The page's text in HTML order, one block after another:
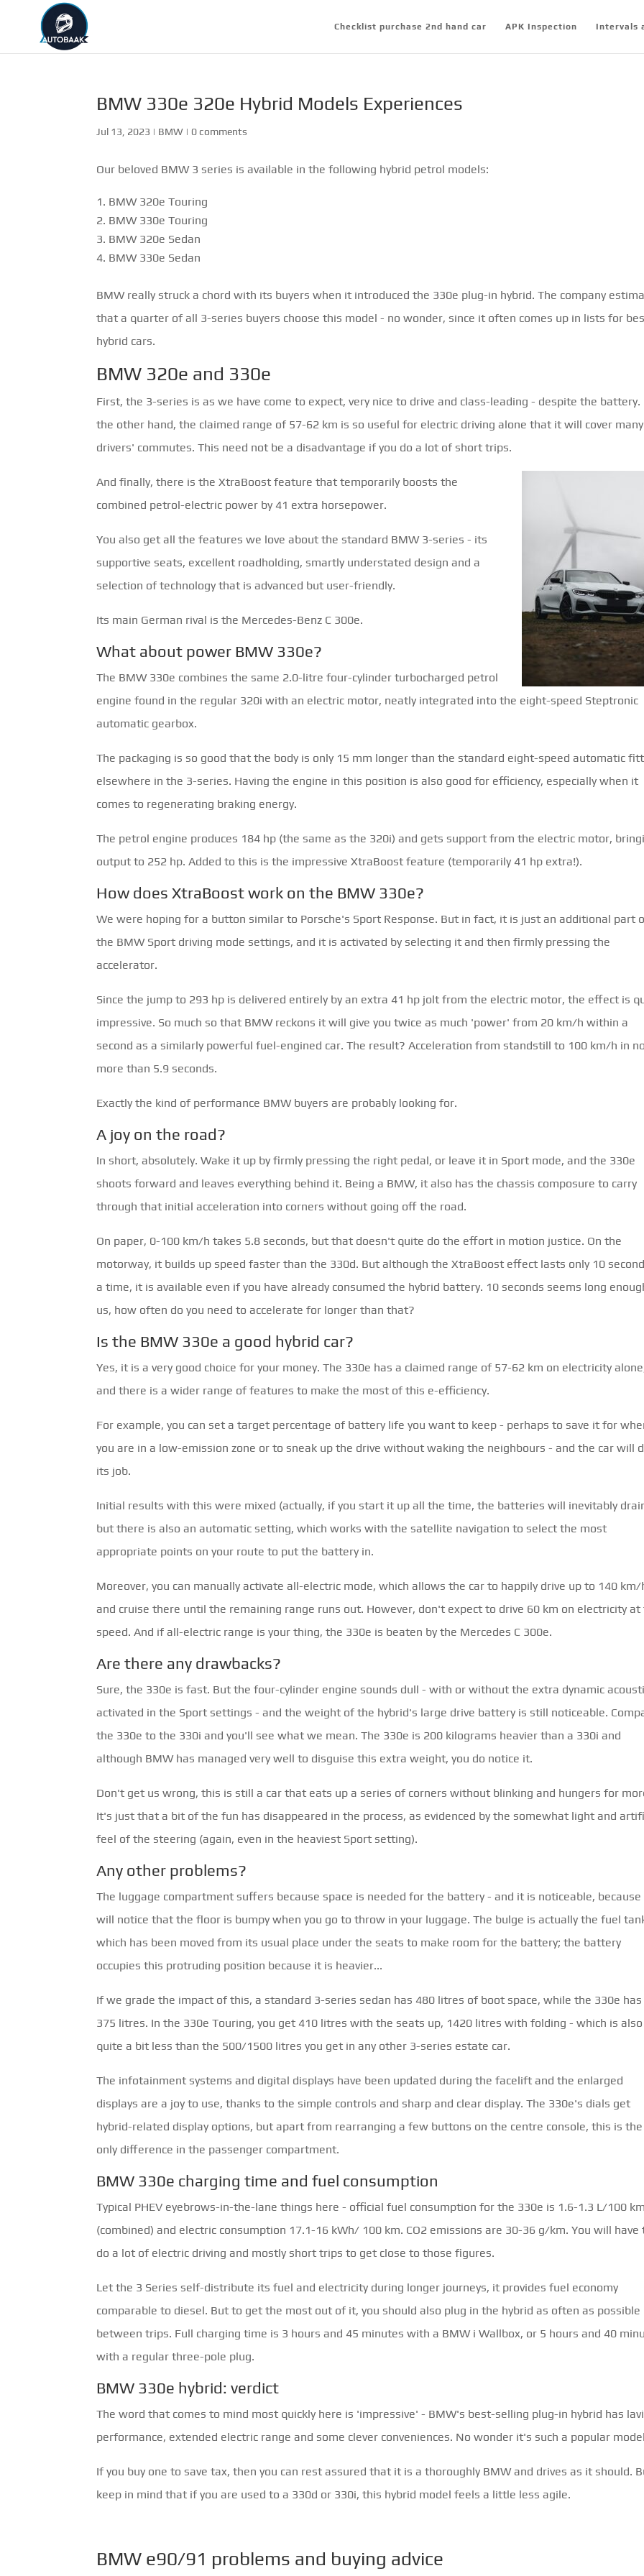
Checklist purchase 2nd hand car APK Inspection Intervals
BMW 330e 320e Hybrid Models Experiences
Jul 13, 2023 | BMW | 0 comments
Our beloved BMW 3 series is available in the following hybrid petrol models:
BMW 320e Touring
BMW 330e Touring
BMW 320e Sedan
BMW 330e Sedan
BMW really struck a chord with its buyers when it introduced the 330e plug-in hybrid. The company
that a quarter of all 3-series buyers choose this model - no wonder, since it often comes up in lists for
hybrid cars.
BMW 320e and 330e
First, the 3-series is as we have come to expect, very nice to drive and class-leading - despite the battery.
the other hand, the claimed range of 57-62 km is so useful for electric driving alone that it will cover many
drivers' commutes. This need not be a disadvantage if you do a lot of short trips.
And finally, there is the XtraBoost feature that temporarily boosts the
combined petrol-electric power by 41 extra horsepower.
You also get all the features we love about the standard BMW 3-series - its
supportive seats, excellent roadholding, smartly understated design and a
selection of technology that is advanced but user-friendly.
Its main German rival is the Mercedes-Benz C 300e.
What about power BMW 330e?
The BMW 330e combines the same 2.0-litre four-cylinder turbocharged petrol
engine found in the regular 320i with an electric motor, neatly integrated into the eight-speed Steptronic
automatic gearbox.
The packaging is so good that the body is only 15 mm longer than the standard eight-speed automatic
elsewhere in the 3-series. Having the engine in this position is also good for efficiency, especially when it
comes to regenerating braking energy.
The petrol engine produces 184 hp (the same as the 320i) and gets support from the electric motor,
output to 252 hp. Added to this is the impressive XtraBoost feature (temporarily 41 hp extra!).
How does XtraBoost work on the BMW 330e?
We were hoping for a button similar to Porsche's Sport Response. But in fact, it is just an additional part
the BMW Sport driving mode settings, and it is activated by selecting it and then firmly pressing the
accelerator.
Since the jump to 293 hp is delivered entirely by an extra 41 hp jolt from the electric motor, the effect is
impressive. So much so that BMW reckons it will give you twice as much 'power' from 20 km/h within a
second as a similarly powerful fuel-engined car. The result? Acceleration from standstill to 100 km/h in no
more than 5.9 seconds.
Exactly the kind of performance BMW buyers are probably looking for.
A joy on the road?
In short, absolutely. Wake it up by firmly pressing the right pedal, or leave it in Sport mode, and the 330e
shoots forward and leaves everything behind it. Being a BMW, it also has the chassis composure to carry
through that initial acceleration into corners without going off the road.
On paper, 0-100 km/h takes 5.8 seconds, but that doesn't quite do the effort in motion justice. On the
motorway, it builds up speed faster than the 330d. But although the XtraBoost effect lasts only 10
a time, it is available even if you have already consumed the hybrid battery. 10 seconds seems long
us, how often do you need to accelerate for longer than that?
Is the BMW 330e a good hybrid car?
Yes, it is a very good choice for your money. The 330e has a claimed range of 57-62 km on electricity
and there is a wider range of features to make the most of this e-efficiency.
For example, you can set a target percentage of battery life you want to keep - perhaps to save it for
you are in a low-emission zone or to sneak up the drive without waking the neighbours - and the car will
its job.
Initial results with this were mixed (actually, if you start it up all the time, the batteries will inevitably
but there is also an automatic setting, which works with the satellite navigation to select the most
appropriate points on your route to put the battery in.
Moreover, you can manually activate all-electric mode, which allows the car to happily drive up to 140 km/
and cruise there until the remaining range runs out. However, don't expect to drive 60 km on electricity
speed. And if all-electric range is your thing, the 330e is beaten by the Mercedes C 300e.
Are there any drawbacks?
Sure, the 330e is fast. But the four-cylinder engine sounds dull - with or without the extra dynamic
activated in the Sport settings - and the weight of the hybrid's large drive battery is still noticeable.
the 330e to the 330i and you'll see what we mean. The 330e is 200 kilograms heavier than a 330i and
although BMW has managed very well to disguise this extra weight, you do notice it.
Don't get us wrong, this is still a car that eats up a series of corners without blinking and hungers for
It's just that a bit of the fun has disappeared in the process, as evidenced by the somewhat light and
feel of the steering (again, even in the heaviest Sport setting).
Any other problems?
The luggage compartment suffers because space is needed for the battery - and it is noticeable, because
will notice that the floor is bumpy when you go to throw in your luggage. The bulge is actually the fuel
which has been moved from its usual place under the seats to make room for the battery; the battery
occupies this protruding position because it is heavier...
If we grade the impact of this, a standard 3-series sedan has 480 litres of boot space, while the 330e
375 litres. In the 330e Touring, you get 410 litres with the seats up, 1420 litres with folding - which is also
quite a bit less than the 500/1500 litres you get in any other 3-series estate car.
The infotainment systems and digital displays have been updated during the facelift and the enlarged
displays are a joy to use, thanks to the simple controls and sharp and clear display. The 330e's dials get
hybrid-related display options, but apart from rearranging a few buttons on the centre console, this is the
only difference in the passenger compartment.
BMW 330e charging time and fuel consumption
Typical PHEV eyebrows-in-the-lane things here - official fuel consumption for the 330e is 1.6-1.3 L/100 km
(combined) and electric consumption 17.1-16 kWh/ 100 km. CO2 emissions are 30-36 g/km. You will have
do a lot of electric driving and mostly short trips to get close to those figures.
Let the 3 Series self-distribute its fuel and electricity during longer journeys, it provides fuel economy
comparable to diesel. But to get the most out of it, you should also plug in the hybrid as often as possible
between trips. Full charging time is 3 hours and 45 minutes with a BMW i Wallbox, or 5 hours and 40
with a regular three-pole plug.
BMW 330e hybrid: verdict
The word that comes to mind most quickly here is 'impressive' - BMW's best-selling plug-in hybrid has
performance, extended electric range and some clever conveniences. No wonder it's such a popular
If you buy one to save tax, then you can rest assured that it is a thoroughly BMW and drives as it should.
keep in mind that if you are used to a 330d or 330i, this hybrid model feels a little less agile.
BMW e90/91 problems and buying advice